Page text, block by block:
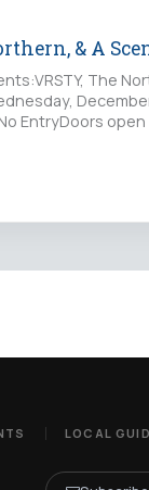
& A
The
EntryDoors
LOCAL